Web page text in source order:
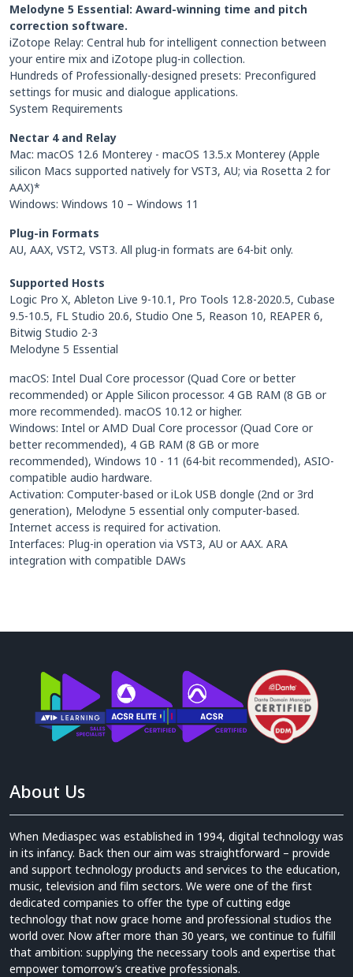
Melodyne 5 Essential: Award-winning time and pitch
correction software.
iZotope Relay: Central hub for intelligent connection between
your entire mix and iZotope plug-in collection.
Hundreds of Professionally-designed presets: Preconfigured
settings for music and dialogue applications.
System Requirements
Nectar 4 and Relay
Mac: macOS 12.6 Monterey - macOS 13.5.x Monterey (Apple
silicon Macs supported natively for VST3, AU; via Rosetta 2 for
AAX)*
Windows: Windows 10 – Windows 11
Plug-in Formats
AU, AAX, VST2, VST3. All plug-in formats are 64-bit only.
Supported Hosts
Logic Pro X, Ableton Live 9-10.1, Pro Tools 12.8-2020.5, Cubase
9.5-10.5, FL Studio 20.6, Studio One 5, Reason 10, REAPER 6,
Bitwig Studio 2-3
Melodyne 5 Essential
macOS: Intel Dual Core processor (Quad Core or better
recommended) or Apple Silicon processor. 4 GB RAM (8 GB or
more recommended). macOS 10.12 or higher.
Windows: Intel or AMD Dual Core processor (Quad Core or
better recommended), 4 GB RAM (8 GB or more
recommended), Windows 10 - 11 (64-bit recommended), ASIO-
compatible audio hardware.
Activation: Computer-based or iLok USB dongle (2nd or 3rd
generation), Melodyne 5 essential only computer-based.
Internet access is required for activation.
Interfaces: Plug-in operation via VST3, AU or AAX. ARA
integration with compatible DAWs
About Us
When Mediaspec was established in 1994, digital technology was
in its infancy. Back then our aim was straightforward – provide
and support technology products and services to the education,
music, television and film sectors. We were one of the first
dedicated companies to offer the type of cutting edge
technology that now grace home and professional studios the
world over. Now after more than 30 years, we continue to fulfill
that ambition: supplying the necessary tools and expertise that
empower tomorrow’s creative professionals.